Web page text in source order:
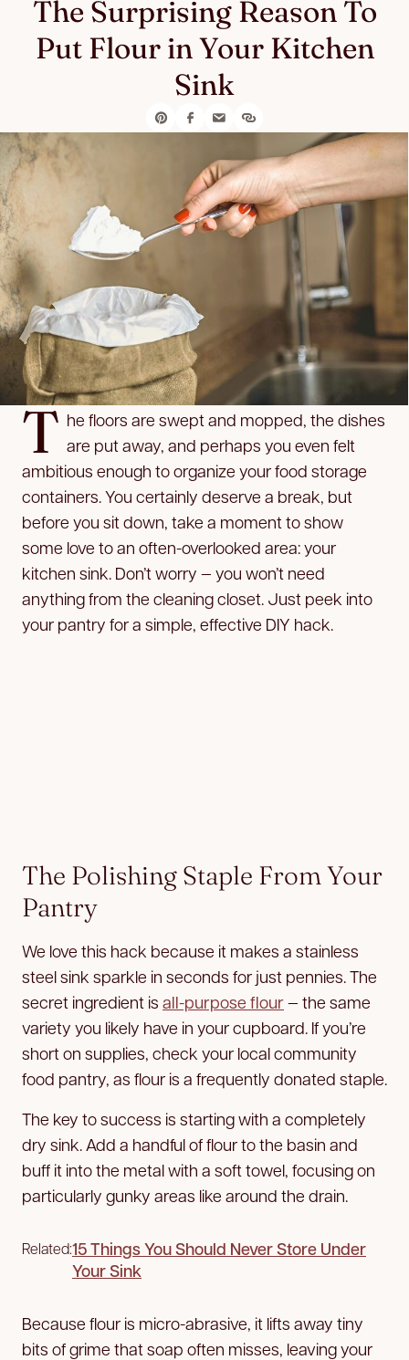
The Surprising Reason To
Put Flour in Your Kitchen
Sink
T he floors are swept and mopped, the dishes
are put away, and perhaps you even felt
ambitious enough to organize your food storage
containers. You certainly deserve a break, but
before you sit down, take a moment to show
some love to an often-overlooked area: your
kitchen sink. Don’t worry — you won’t need
anything from the cleaning closet. Just peek into
your pantry for a simple, effective DIY hack.
The Polishing Staple From Your
Pantry
We love this hack because it makes a stainless
steel sink sparkle in seconds for just pennies. The
secret ingredient is all-purpose flour— the same
variety you likely have in your cupboard. If you’re
short on supplies, check your local community
food pantry, as flour is a frequently donated staple.
The key to success is starting with a completely
dry sink. Add a handful of flour to the basin and
buff it into the metal with a soft towel, focusing on
particularly gunky areas like around the drain.
Related:15 Things You Should Never Store Under
Your Sink
Because flour is micro-abrasive, it lifts away tiny
bits of grime that soap often misses, leaving your